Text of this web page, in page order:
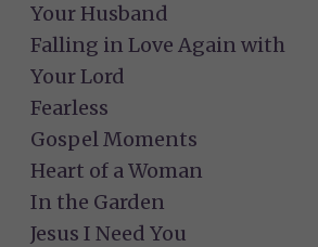
Your Husband
Falling in Love Again with
Your Lord
Fearless
Gospel Moments
Heart of a Woman
In the Garden
Jesus I Need You